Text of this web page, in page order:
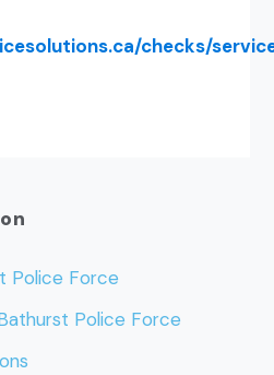
checks/
Police Force
Police Force